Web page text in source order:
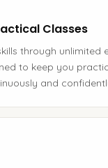
Classes
through unlimited
to keep you
and